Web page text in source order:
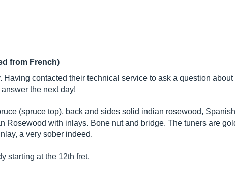
from French)
contacted their technical service to ask a question
the next day!
(spruce top), back and sides solid indian rosewood,
Rosewood with inlays. Bone nut and bridge. The tuners are
a very sober indeed.
starting at the 12th fret.